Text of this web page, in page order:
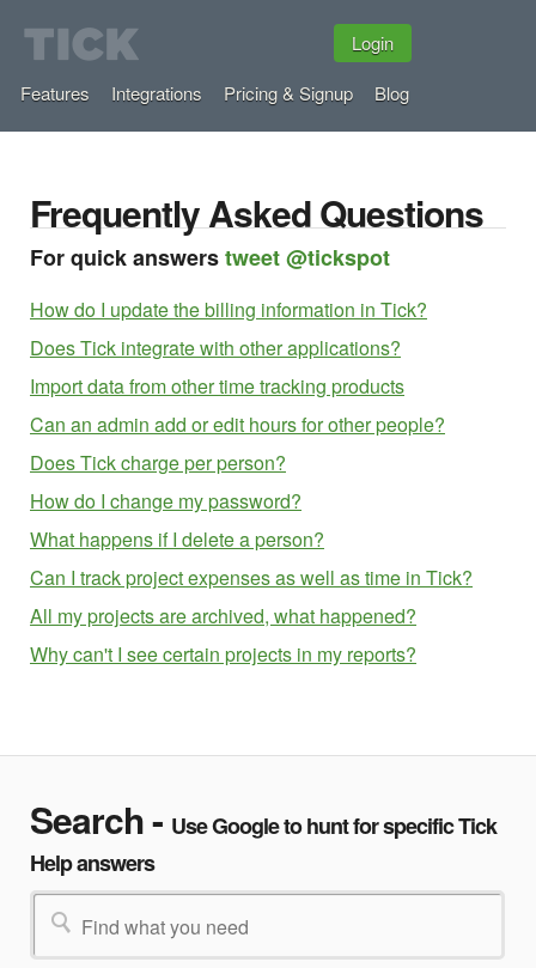
Features Integrations Pricing & Signup Blog
Login
Frequently Asked Questions
For quick answerstweet @tickspot
How do I update the billing information in Tick?
Does Tick integrate with other applications?
Import data from other time tracking products
Can an admin add or edit hours for other people?
Does Tick charge per person?
How do I change my password?
What happens if I delete a person?
Can I track project expenses as well as time in Tick?
All my projects are archived, what happened?
Why can't I see certain projects in my reports?
Search - Use Google to hunt for specific Tick
Help answers